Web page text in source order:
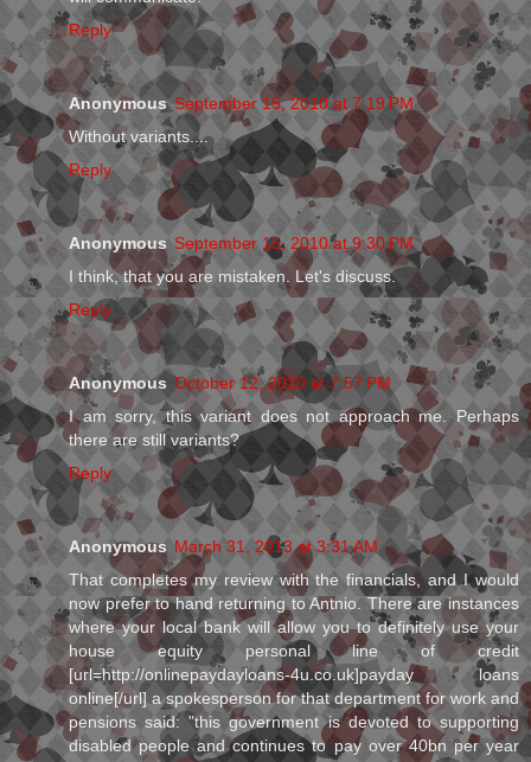
Reply
Anonymous September 15, 2010 at 7:19 PM
Without variants....
Reply
Anonymous September 15, 2010 at 9:30 PM
I think, that you are mistaken. Let's discuss.
Reply
Anonymous October 12, 2010 at 7:57 PM
I am sorry, this variant does not approach me. Perhaps
there are still variants?
Reply
Anonymous March 31, 2013 at 3:31 AM
That completes my review with the financials, and I would
now prefer to hand returning to Antnio. There are instances
where your local bank will allow you to definitely use your
house equity personal line of credit
[url=http://onlinepaydayloans-4u.co.uk]payday loans
online[/url] a spokesperson for that department for work and
pensions said: "this government is devoted to supporting
disabled people and continues to pay over 40bn per year